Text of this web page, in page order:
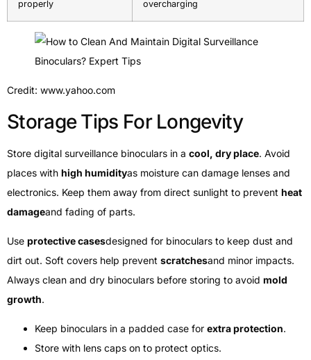
properly overcharging
Credit: www.yahoo.com
Storage Tips For Longevity
Store digital surveillance binoculars in a cool, dry place. Avoid
places with high humidityas moisture can damage lenses and
electronics. Keep them away from direct sunlight to prevent heat
damageand fading of parts.
Use protective casesdesigned for binoculars to keep dust and
dirt out. Soft covers help prevent scratchesand minor impacts.
Always clean and dry binoculars before storing to avoid mold
growth.
Keep binoculars in a padded case for extra protection.
Store with lens caps on to protect optics.